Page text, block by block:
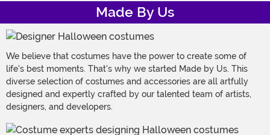
Made By Us
We believe that costumes have the power to create some of
life's best moments. That's why we started Made by Us. This
diverse selection of costumes and accessories are all artfully
designed and expertly crafted by our talented team of artists,
designers, and developers.